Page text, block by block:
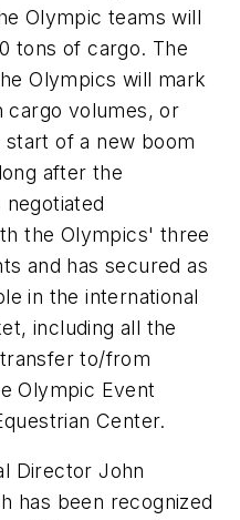
Olympic teams will
tons of cargo. The
Olympics will mark
cargo volumes, or
of a new boom
after the
the Olympics' three
and has secured as
in the international
including all the
to/from
Olympic Event
Center.
Director John
has been recognized